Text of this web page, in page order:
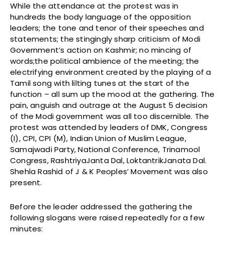
While the attendance at the protest was in
hundreds the body language of the opposition
leaders; the tone and tenor of their speeches and
statements; the stingingly sharp criticism of Modi
Government’s action on Kashmir; no mincing of
words;the political ambience of the meeting; the
electrifying environment created by the playing of a
Tamil song with lilting tunes at the start of the
function – all sum up the mood at the gathering. The
pain, anguish and outrage at the August 5 decision
of the Modi government was all too discernible. The
protest was attended by leaders of DMK, Congress
(I), CPI, CPI (M), Indian Union of Muslim League,
Samajwadi Party, National Conference, Trinamool
Congress, RashtriyaJanta Dal, LoktantrikJanata Dal.
Shehla Rashid of J & K Peoples’ Movement was also
present.
Before the leader addressed the gathering the
following slogans were raised repeatedly for a few
minutes: